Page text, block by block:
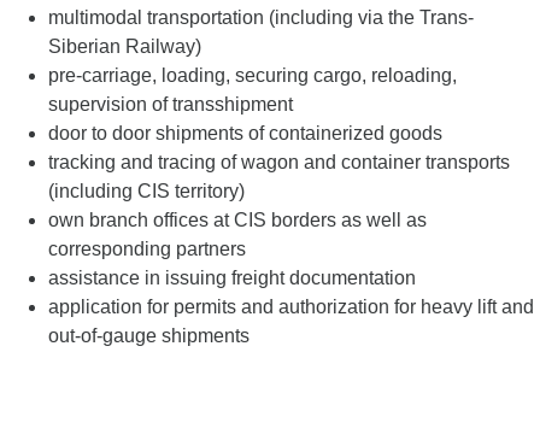
multimodal transportation (including via the Trans-
Siberian Railway)
pre-carriage, loading, securing cargo, reloading,
supervision of transshipment
door to door shipments of containerized goods
tracking and tracing of wagon and container transports
(including CIS territory)
own branch offices at CIS borders as well as
corresponding partners
assistance in issuing freight documentation
application for permits and authorization for heavy lift and
out-of-gauge shipments